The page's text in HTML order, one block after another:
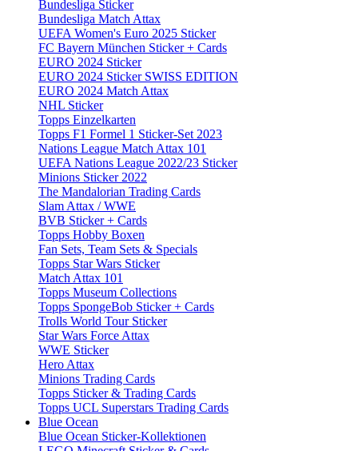
Bundesliga Sticker
Bundesliga Match Attax
UEFA Women's Euro 2025 Sticker
FC Bayern München Sticker + Cards
EURO 2024 Sticker
EURO 2024 Sticker SWISS EDITION
EURO 2024 Match Attax
NHL Sticker
Topps Einzelkarten
Topps F1 Formel 1 Sticker-Set 2023
Nations League Match Attax 101
UEFA Nations League 2022/23 Sticker
Minions Sticker 2022
The Mandalorian Trading Cards
Slam Attax / WWE
BVB Sticker + Cards
Topps Hobby Boxen
Fan Sets, Team Sets & Specials
Topps Star Wars Sticker
Match Attax 101
Topps Museum Collections
Topps SpongeBob Sticker + Cards
Trolls World Tour Sticker
Star Wars Force Attax
WWE Sticker
Hero Attax
Minions Trading Cards
Topps Sticker & Trading Cards
Topps UCL Superstars Trading Cards
Blue Ocean
Blue Ocean Sticker-Kollektionen